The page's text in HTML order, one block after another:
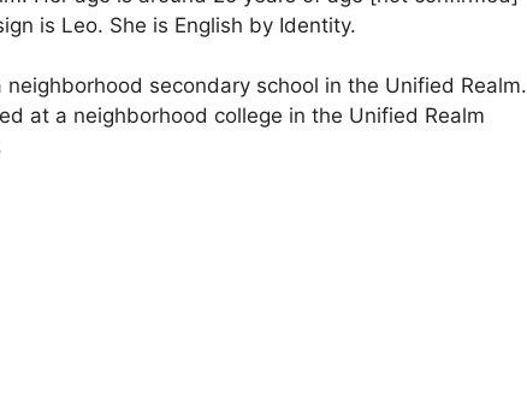
is Leo. She is English by Identity.
secondary school in the Unified Realm.
at a neighborhood college in the Unified Realm